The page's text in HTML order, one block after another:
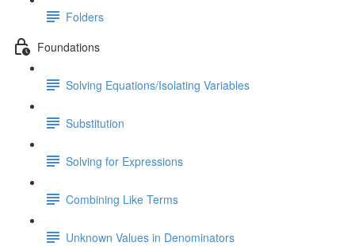
Folders
Foundations
Solving Equations/Isolating Variables
Substitution
Solving for Expressions
Combining Like Terms
Unknown Values in Denominators